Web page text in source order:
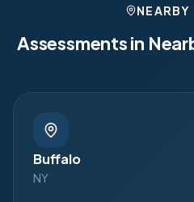
NEARBY
Assessments in
Buffalo
NY